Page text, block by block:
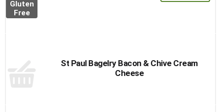
Gluten
Free
St Paul Bagelry Bacon & Chive Cream
Cheese